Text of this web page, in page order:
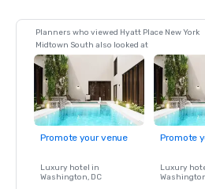
Planners who viewed Hyatt Place New York
Midtown South also looked at
Promote your venue
Luxury hotel in
Washington, DC
Promote
Luxury